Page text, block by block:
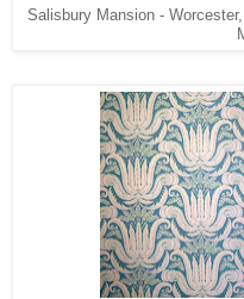
Salisbury Mansion -